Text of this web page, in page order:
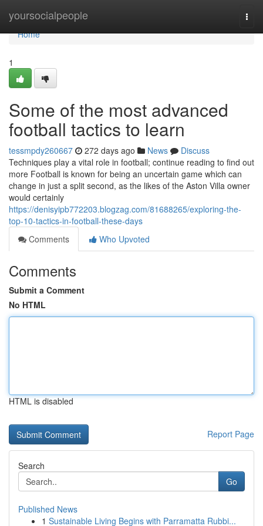
yoursocialpeople
Home
Home
1
Some of the most advanced
football tactics to learn
tessmpdy260667 272 days ago News
Discuss
Techniques play a vital role in football; continue reading to find out
more Football is known for being an uncertain game which can
change in just a split second, as the likes of the Aston Villa owner
would certainly
https://denisyipb772203.blogzag.com/81688265/exploring-the-
top-10-tactics-in-football-these-days
Comments
Who Upvoted
Comments
Submit a Comment
No HTML
HTML is disabled
Report Page
Search
Go
Published News
1 Sustainable Living Begins with Parramatta Rubbi...